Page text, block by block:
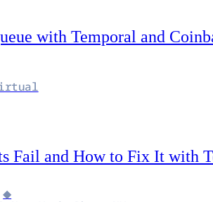
with Temporal and
Fail and How to Fix It with
◆